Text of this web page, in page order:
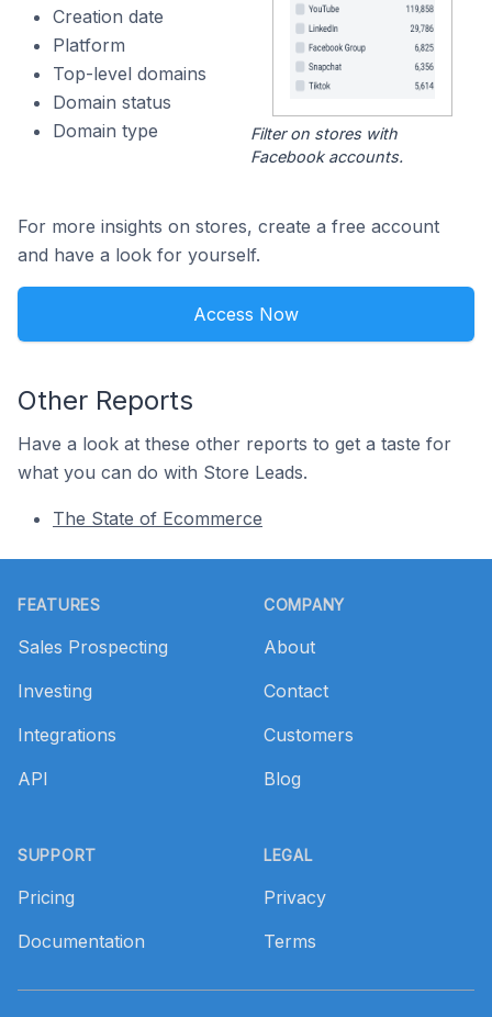
Creation date
Platform
Top-level domains
Domain status
Domain type
Filter on stores with
Facebook accounts.
For more insights on stores, create a free account
and have a look for yourself.
Access Now
Other Reports
Have a look at these other reports to get a taste for
what you can do with Store Leads.
The State of Ecommerce
FEATURES
Sales Prospecting
Investing
Integrations
API
SUPPORT
Pricing
Documentation
COMPANY
About
Contact
Customers
Blog
LEGAL
Privacy
Terms